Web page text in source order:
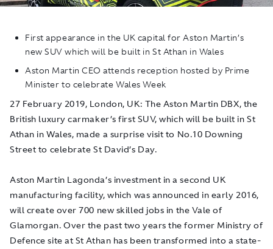
First appearance in the UK capital for Aston Martin’s
new SUV which will be built in St Athan in Wales
Aston Martin CEO attends reception hosted by Prime
Minister to celebrate Wales Week
27 February 2019, London, UK: The Aston Martin DBX, the
British luxury carmaker’s first SUV, which will be built in St
Athan in Wales, made a surprise visit to No.10 Downing
Street to celebrate St David’s Day.
Aston Martin Lagonda’s investment in a second UK
manufacturing facility, which was announced in early 2016,
will create over 700 new skilled jobs in the Vale of
Glamorgan. Over the past two years the former Ministry of
Defence site at St Athan has been transformed into a state-